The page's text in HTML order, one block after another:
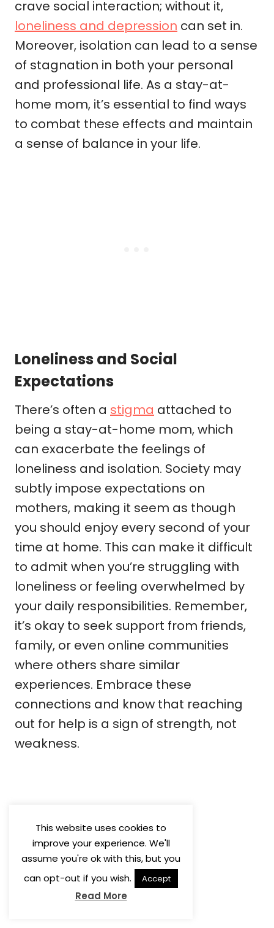
crave social interaction; without it,
loneliness and depression can set in.
Moreover, isolation can lead to a sense
of stagnation in both your personal
and professional life. As a stay-at-
home mom, it’s essential to find ways
to combat these effects and maintain
a sense of balance in your life.
Loneliness and Social
Expectations
There’s often a stigma attached to
being a stay-at-home mom, which
can exacerbate the feelings of
loneliness and isolation. Society may
subtly impose expectations on
mothers, making it seem as though
you should enjoy every second of your
time at home. This can make it difficult
to admit when you’re struggling with
loneliness or feeling overwhelmed by
your daily responsibilities. Remember,
it’s okay to seek support from friends,
family, or even online communities
where others share similar
experiences. Embrace these
connections and know that reaching
out for help is a sign of strength, not
weakness.
This website uses cookies to
improve your experience. We'll
assume you're ok with this, but you
can opt-out if you wish.
Accept
Read More